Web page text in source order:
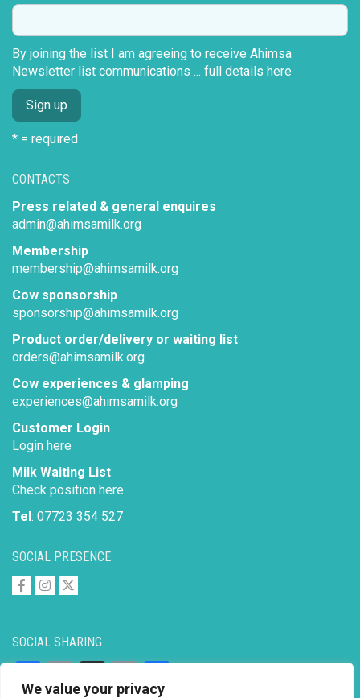
We value your privacy
SOCIAL SHARING
SOCIAL PRESENCE
CONTACTS
Press related & general enquires
admin@ahimsamilk.org
Membership
membership@ahimsamilk.org
Cow sponsorship
sponsorship@ahimsamilk.org
Product order/delivery or waiting list
orders@ahimsamilk.org
Cow experiences & glamping
experiences@ahimsamilk.org
Customer Login
Login here
Milk Waiting List
Check position here
Tel: 07723 354 527
By joining the list I am agreeing to receive Ahimsa
Newsletter list communications ... full details here
* = required